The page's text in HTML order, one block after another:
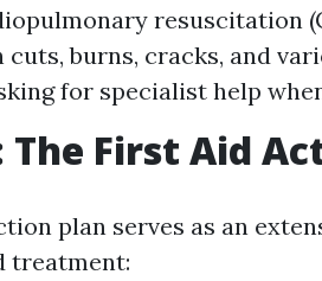
resuscitation
burns, cracks, and
for specialist help
The First Aid
plan serves as an
treatment: